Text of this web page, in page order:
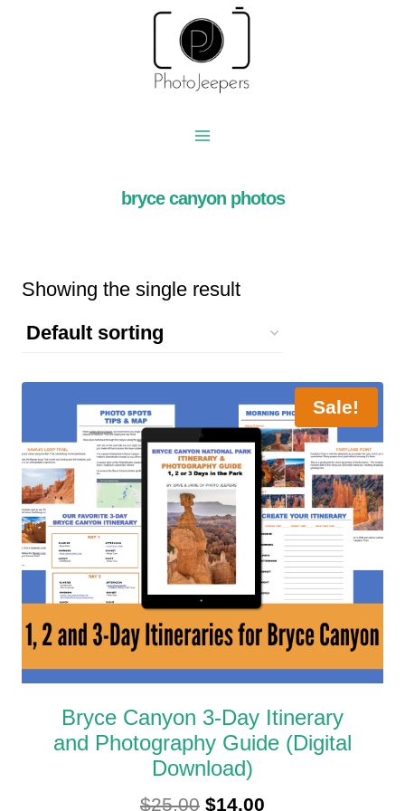
bryce canyon photos
Showing the single result
Sale!
Bryce Canyon 3-Day Itinerary
and Photography Guide (Digital
Download)
$25.00 Original
$14.00